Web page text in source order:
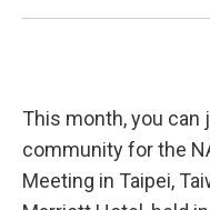
This month, you can
community for the
Meeting in Taipei,